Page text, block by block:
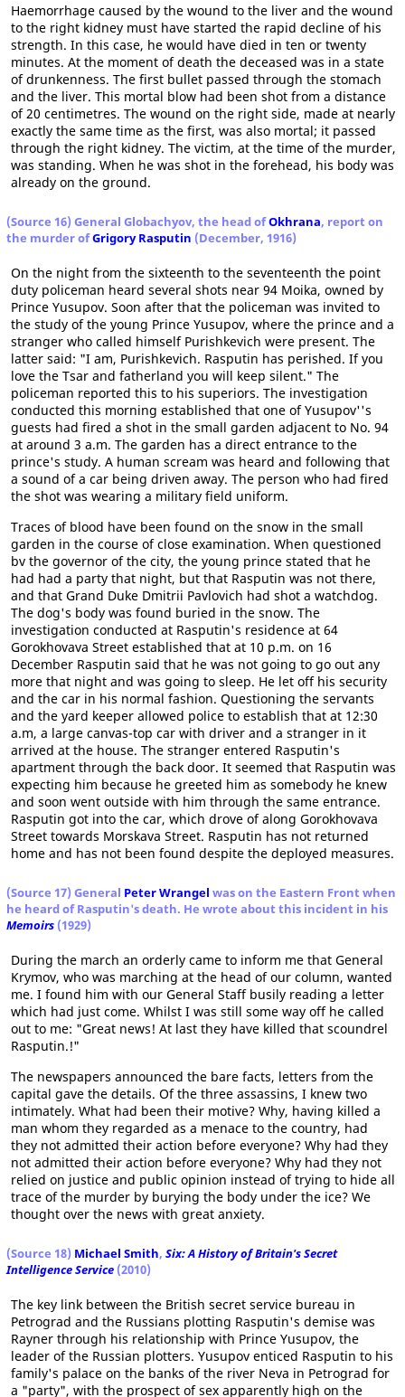
Haemorrhage caused by the wound to the liver and the wound
to the right kidney must have started the rapid decline of his
strength. In this case, he would have died in ten or twenty
minutes. At the moment of death the deceased was in a state
of drunkenness. The first bullet passed through the stomach
and the liver. This mortal blow had been shot from a distance
of 20 centimetres. The wound on the right side, made at nearly
exactly the same time as the first, was also mortal; it passed
through the right kidney. The victim, at the time of the murder,
was standing. When he was shot in the forehead, his body was
already on the ground.
(Source 16) General Globachyov, the head ofOkhrana, report on
the murder ofGrigory Rasputin (December, 1916)
On the night from the sixteenth to the seventeenth the point
duty policeman heard several shots near 94 Moika, owned by
Prince Yusupov. Soon after that the policeman was invited to
the study of the young Prince Yusupov, where the prince and a
stranger who called himself Purishkevich were present. The
latter said: "I am, Purishkevich. Rasputin has perished. If you
love the Tsar and fatherland you will keep silent." The
policeman reported this to his superiors. The investigation
conducted this morning established that one of Yusupov''s
guests had fired a shot in the small garden adjacent to No. 94
at around 3 a.m. The garden has a direct entrance to the
prince's study. A human scream was heard and following that
a sound of a car being driven away. The person who had fired
the shot was wearing a military field uniform.
Traces of blood have been found on the snow in the small
garden in the course of close examination. When questioned
bv the governor of the city, the young prince stated that he
had had a party that night, but that Rasputin was not there,
and that Grand Duke Dmitrii Pavlovich had shot a watchdog.
The dog's body was found buried in the snow. The
investigation conducted at Rasputin's residence at 64
Gorokhovava Street established that at 10 p.m. on 16
December Rasputin said that he was not going to go out any
more that night and was going to sleep. He let off his security
and the car in his normal fashion. Questioning the servants
and the yard keeper allowed police to establish that at 12:30
a.m, a large canvas-top car with driver and a stranger in it
arrived at the house. The stranger entered Rasputin's
apartment through the back door. It seemed that Rasputin was
expecting him because he greeted him as somebody he knew
and soon went outside with him through the same entrance.
Rasputin got into the car, which drove of along Gorokhovava
Street towards Morskava Street. Rasputin has not returned
home and has not been found despite the deployed measures.
(Source 17) General Peter Wrangel was on the Eastern Front when
he heard of Rasputin's death. He wrote about this incident in his
Memoirs (1929)
During the march an orderly came to inform me that General
Krymov, who was marching at the head of our column, wanted
me. I found him with our General Staff busily reading a letter
which had just come. Whilst I was still some way off he called
out to me: "Great news! At last they have killed that scoundrel
Rasputin.!"
The newspapers announced the bare facts, letters from the
capital gave the details. Of the three assassins, I knew two
intimately. What had been their motive? Why, having killed a
man whom they regarded as a menace to the country, had
they not admitted their action before everyone? Why had they
not admitted their action before everyone? Why had they not
relied on justice and public opinion instead of trying to hide all
trace of the murder by burying the body under the ice? We
thought over the news with great anxiety.
(Source 18) Michael Smith, Six: A History of Britain's Secret
Intelligence Service (2010)
The key link between the British secret service bureau in
Petrograd and the Russians plotting Rasputin's demise was
Rayner through his relationship with Prince Yusupov, the
leader of the Russian plotters. Yusupov enticed Rasputin to his
family's palace on the banks of the river Neva in Petrograd for
a "party", with the prospect of sex apparently high on the